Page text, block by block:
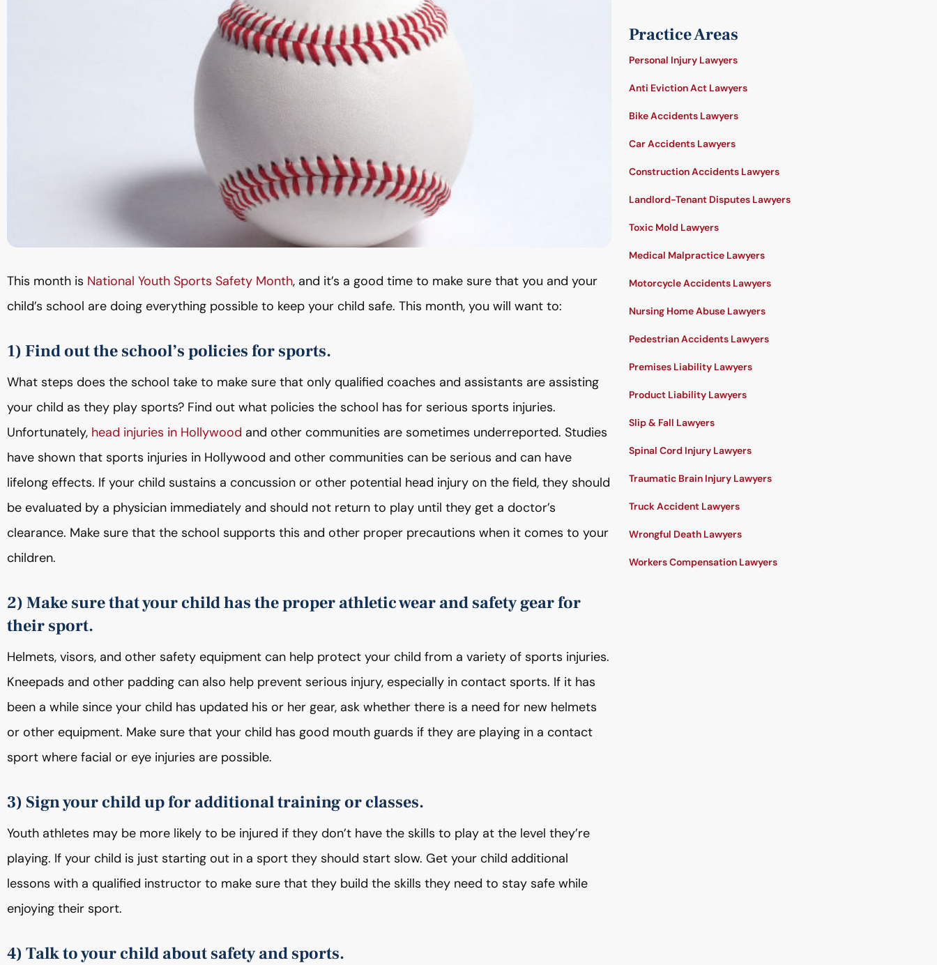
This month is National Youth Sports Safety Month, and it’s a good time to make sure that you and your
child’s school are doing everything possible to keep your child safe. This month, you will want to:
1) Find out the school’s policies for sports.
What steps does the school take to make sure that only qualified coaches and assistants are assisting
your child as they play sports? Find out what policies the school has for serious sports injuries.
Unfortunately, head injuries in Hollywood and other communities are sometimes underreported. Studies
have shown that sports injuries in Hollywood and other communities can be serious and can have
lifelong effects. If your child sustains a concussion or other potential head injury on the field, they should
be evaluated by a physician immediately and should not return to play until they get a doctor’s
clearance. Make sure that the school supports this and other proper precautions when it comes to your
children.
2) Make sure that your child has the proper athletic wear and safety gear for
their sport.
Helmets, visors, and other safety equipment can help protect your child from a variety of sports injuries.
Kneepads and other padding can also help prevent serious injury, especially in contact sports. If it has
been a while since your child has updated his or her gear, ask whether there is a need for new helmets
or other equipment. Make sure that your child has good mouth guards if they are playing in a contact
sport where facial or eye injuries are possible.
3) Sign your child up for additional training or classes.
Youth athletes may be more likely to be injured if they don’t have the skills to play at the level they’re
playing. If your child is just starting out in a sport they should start slow. Get your child additional
lessons with a qualified instructor to make sure that they build the skills they need to stay safe while
enjoying their sport.
4) Talk to your child about safety and sports.
Practice Areas
Personal Injury Lawyers
Anti Eviction Act Lawyers
Bike Accidents Lawyers
Car Accidents Lawyers
Construction Accidents Lawyers
Landlord-Tenant Disputes Lawyers
Toxic Mold Lawyers
Medical Malpractice Lawyers
Motorcycle Accidents Lawyers
Nursing Home Abuse Lawyers
Pedestrian Accidents Lawyers
Premises Liability Lawyers
Product Liability Lawyers
Slip & Fall Lawyers
Spinal Cord Injury Lawyers
Traumatic Brain Injury Lawyers
Truck Accident Lawyers
Wrongful Death Lawyers
Workers Compensation Lawyers